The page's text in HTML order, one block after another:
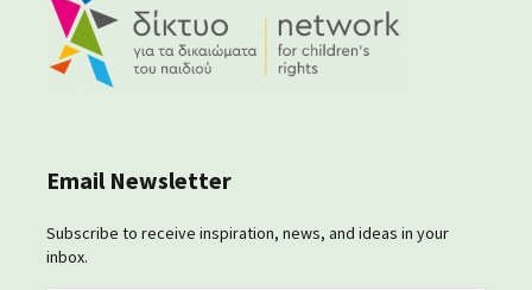
Email Newsletter
Subscribe to receive inspiration, news, and ideas in your
inbox.